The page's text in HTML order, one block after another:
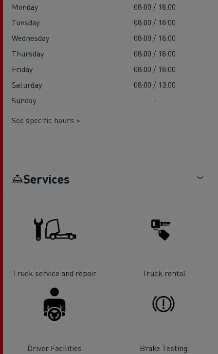
Monday
08:00 / 18:00
Tuesday
08:00 / 18:00
Wednesday
08:00 / 18:00
Thursday
08:00 / 18:00
Friday
08:00 / 18:00
Saturday
08:00 / 13:00
Sunday
-
See specific hours >
Services
Truck service and repair Truck rental
Driver Facilities Brake Testing